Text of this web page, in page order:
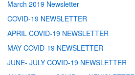
March 2019 Newsletter
COVID-19 NEWSLETTER
APRIL COVID-19 NEWSLETTER
MAY COVID-19 NEWSLETTER
JUNE- JULY COVID-19 NEWSLETTER